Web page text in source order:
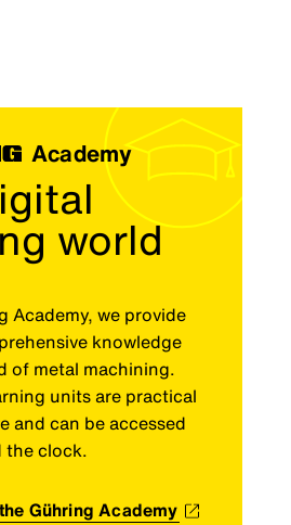
Academy
world
Academy, we provide
knowledge
of metal machining.
units are practical
and can be accessed
the clock.
Gühring Academy